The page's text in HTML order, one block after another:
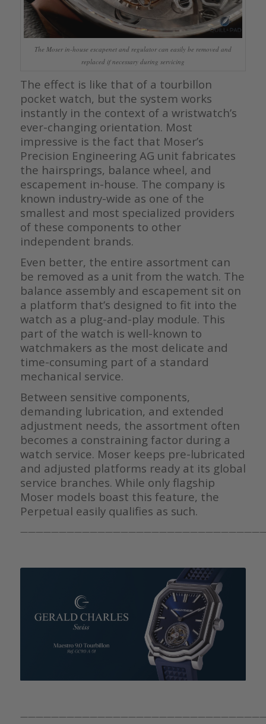
The Moser in-house escapenet and regulator can easily be removed and
replaced if necessary during servicing
The effect is like that of a tourbillon
pocket watch, but the system works
instantly in the context of a wristwatch’s
ever-changing orientation. Most
impressive is the fact that Moser’s
Precision Engineering AG unit fabricates
the hairsprings, balance wheel, and
escapement in-house. The company is
known industry-wide as one of the
smallest and most specialized providers
of these components to other
independent brands.
Even better, the entire assortment can
be removed as a unit from the watch. The
balance assembly and escapement sit on
a platform that’s designed to fit into the
watch as a plug-and-play module. This
part of the watch is well-known to
watchmakers as the most delicate and
time-consuming part of a standard
mechanical service.
Between sensitive components,
demanding lubrication, and extended
adjustment needs, the assortment often
becomes a constraining factor during a
watch service. Moser keeps pre-lubricated
and adjusted platforms ready at its global
service branches. While only flagship
Moser models boast this feature, the
Perpetual easily qualifies as such.